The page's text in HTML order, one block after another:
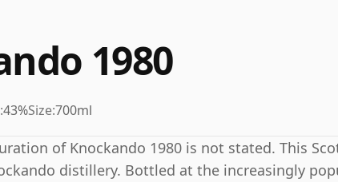
1980
43%Size:700ml
of Knockando 1980 is not stated. This
distillery. Bottled at the increasingly